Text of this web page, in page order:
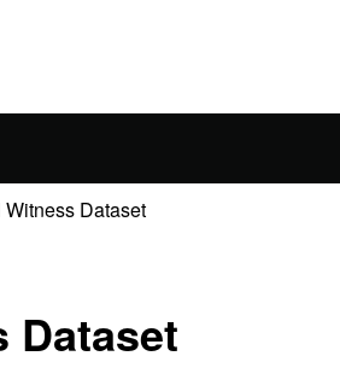
Dataset
Dataset